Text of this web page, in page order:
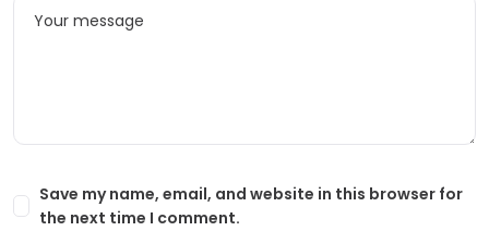
Save my name, email, and website in this browser for
the next time I comment.